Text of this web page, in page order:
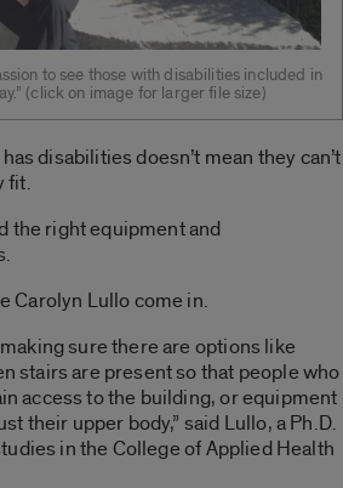
to see those with disabilities included in
(click on image for larger file size)
disabilities doesn’t mean they can’t
fit.
the right equipment and
Carolyn Lullo come in.
sure there are options like
stairs are present so that people who
access to the building, or equipment
their upper body,” said Lullo, a Ph.D.
in the College of Applied Health